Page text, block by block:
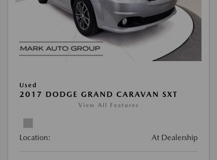
Used
2017 DODGE GRAND CARAVAN SXT
View All Features
Location: At Dealership